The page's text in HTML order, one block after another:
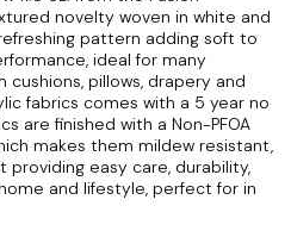
novelty woven in white and
pattern adding soft to
ideal for many
pillows, drapery and
fabrics comes with a 5 year no
are finished with a Non-PFOA
makes them mildew resistant,
providing easy care, durability,
and lifestyle, perfect for in